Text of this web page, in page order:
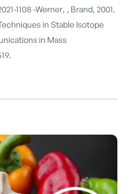
1108 -Werner, , Brand, 2001.
in Stable Isotope
in Mass